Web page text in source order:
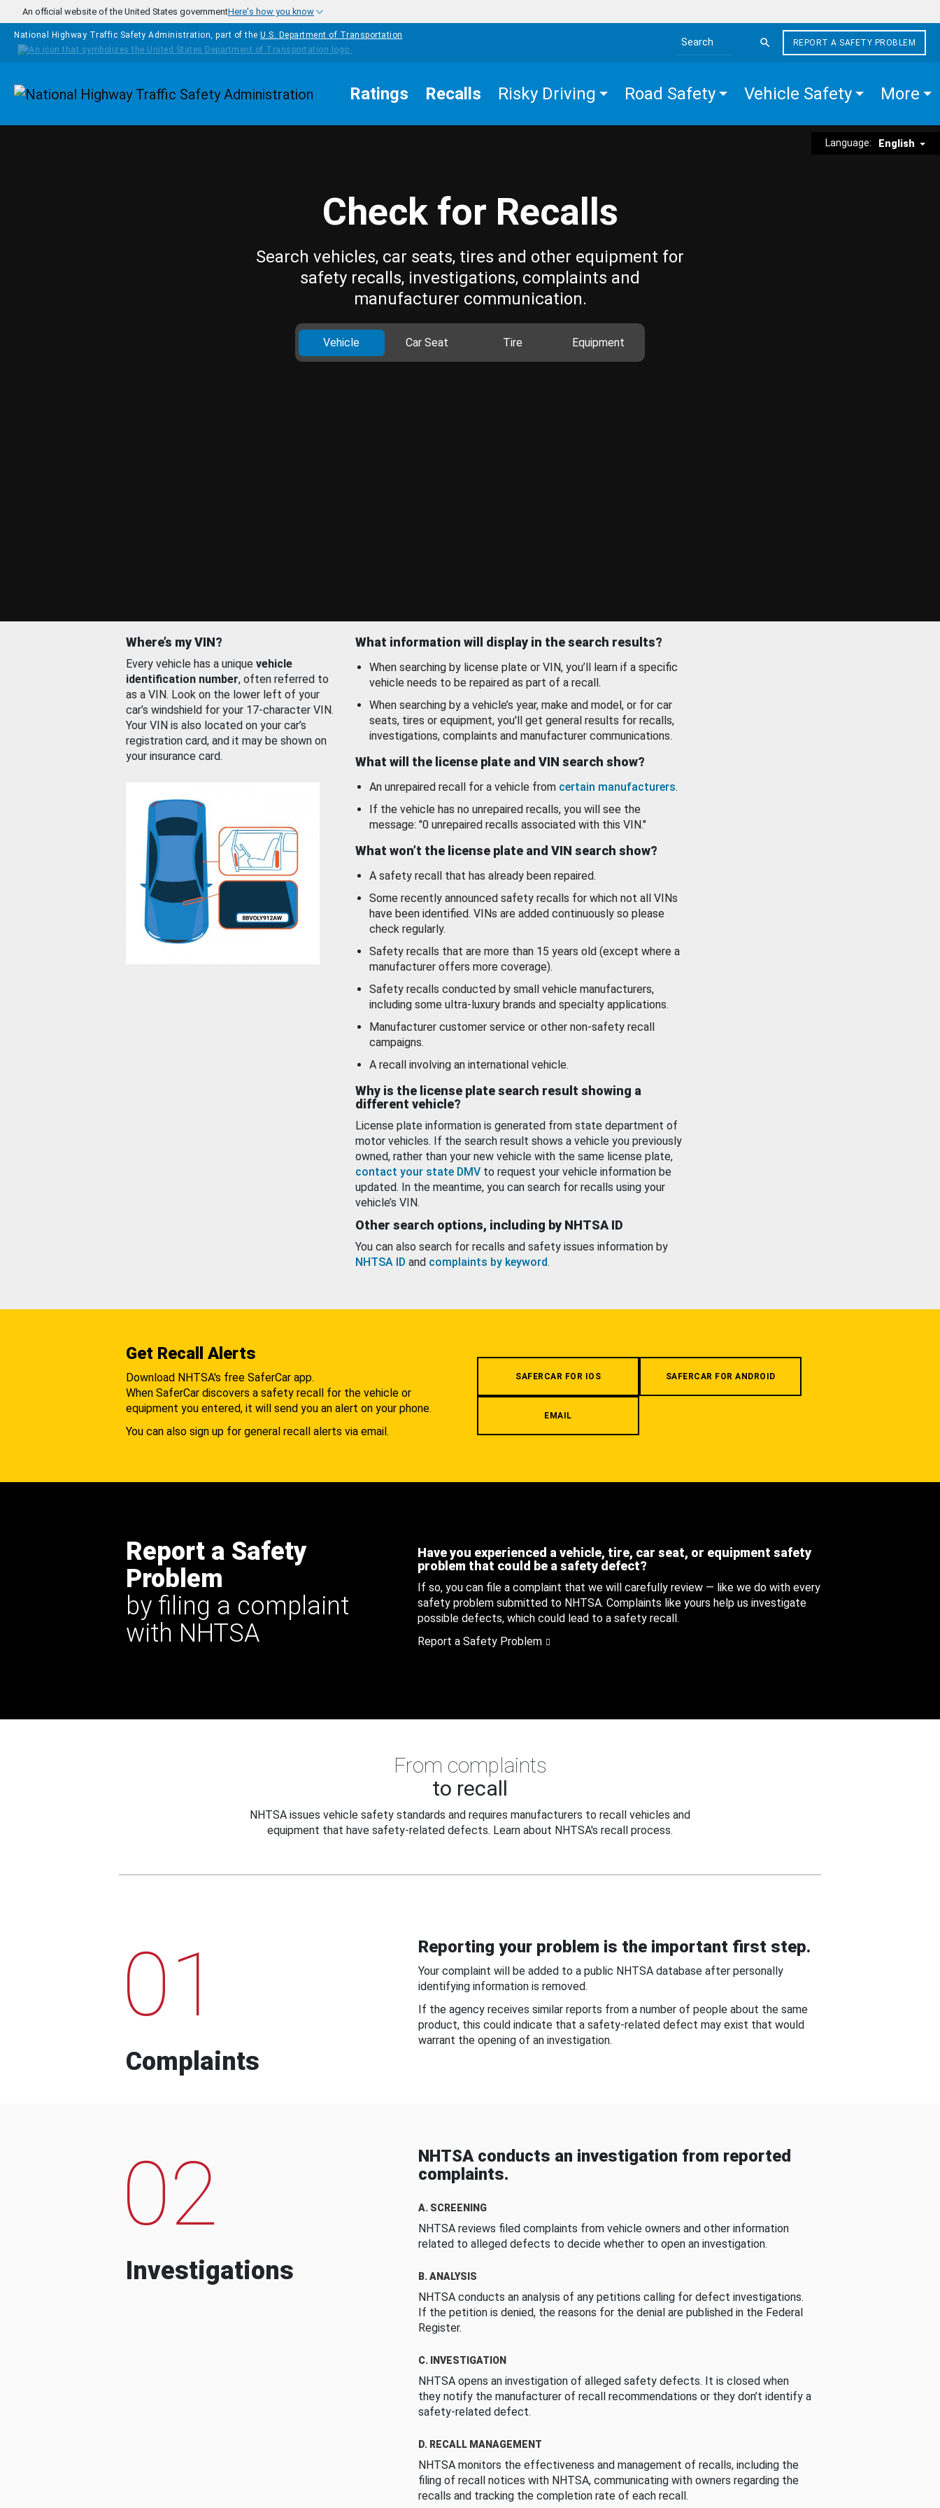
Skip to main content
An official website of the United States governmentHere's how you know
National Highway Traffic Safety Administration, part of the U.S. Department of Transportation
Search the site
REPORT A SAFETY PROBLEM
Homepage Ratings Recalls Risky Driving Road Safety Vehicle Safety More
Language: English
Check for Recalls
Search vehicles, car seats, tires and other equipment for
safety recalls, investigations, complaints and
manufacturer communication.
Vehicle Car Seat Tire Equipment
Where’s my VIN?
Every vehicle has a unique vehicle
identification number, often referred to
as a VIN. Look on the lower left of your
car’s windshield for your 17-character VIN.
Your VIN is also located on your car’s
registration card, and it may be shown on
your insurance card.
What information will display in the search results?
When searching by license plate or VIN, you’ll learn if a specific
vehicle needs to be repaired as part of a recall.
When searching by a vehicle’s year, make and model, or for car
seats, tires or equipment, you'll get general results for recalls,
investigations, complaints and manufacturer communications.
What will the license plate and VIN search show?
An unrepaired recall for a vehicle from certain manufacturers.
If the vehicle has no unrepaired recalls, you will see the
message: "0 unrepaired recalls associated with this VIN."
What won’t the license plate and VIN search show?
A safety recall that has already been repaired.
Some recently announced safety recalls for which not all VINs
have been identified. VINs are added continuously so please
check regularly.
Safety recalls that are more than 15 years old (except where a
manufacturer offers more coverage).
Safety recalls conducted by small vehicle manufacturers,
including some ultra-luxury brands and specialty applications.
Manufacturer customer service or other non-safety recall
campaigns.
A recall involving an international vehicle.
Why is the license plate search result showing a
different vehicle?
License plate information is generated from state department of
motor vehicles. If the search result shows a vehicle you previously
owned, rather than your new vehicle with the same license plate,
contact your state DMV to request your vehicle information be
updated. In the meantime, you can search for recalls using your
vehicle’s VIN.
Other search options, including by NHTSA ID
You can also search for recalls and safety issues information by
NHTSA ID and complaints by keyword.
Get Recall Alerts
Download NHTSA's free SaferCar app.
When SaferCar discovers a safety recall for the vehicle or
equipment you entered, it will send you an alert on your phone.
You can also sign up for general recall alerts via email.
SAFERCAR FOR IOS SAFERCAR FOR ANDROID
EMAIL
Report a Safety
Problem
by filing a complaint
with NHTSA
Have you experienced a vehicle, tire, car seat, or equipment safety
problem that could be a safety defect?
If so, you can file a complaint that we will carefully review — like we do with every
safety problem submitted to NHTSA. Complaints like yours help us investigate
possible defects, which could lead to a safety recall.
Report a Safety Problem
From complaints
to recall
NHTSA issues vehicle safety standards and requires manufacturers to recall vehicles and
equipment that have safety-related defects. Learn about NHTSA's recall process.
01
Complaints
Reporting your problem is the important first step.
Your complaint will be added to a public NHTSA database after personally
identifying information is removed.
If the agency receives similar reports from a number of people about the same
product, this could indicate that a safety-related defect may exist that would
warrant the opening of an investigation.
02
Investigations
NHTSA conducts an investigation from reported
complaints.
A. SCREENING
NHTSA reviews filed complaints from vehicle owners and other information
related to alleged defects to decide whether to open an investigation.
B. ANALYSIS
NHTSA conducts an analysis of any petitions calling for defect investigations.
If the petition is denied, the reasons for the denial are published in the Federal
Register.
C. INVESTIGATION
NHTSA opens an investigation of alleged safety defects. It is closed when
they notify the manufacturer of recall recommendations or they don’t identify a
safety-related defect.
D. RECALL MANAGEMENT
NHTSA monitors the effectiveness and management of recalls, including the
filing of recall notices with NHTSA, communicating with owners regarding the
recalls and tracking the completion rate of each recall.